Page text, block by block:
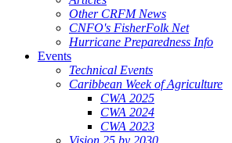
Other CRFM News
CNFO's FisherFolk Net
Hurricane Preparedness Info
Events
Technical Events
Caribbean Week of Agriculture
CWA 2025
CWA 2024
CWA 2023
Vision 25 by 2030